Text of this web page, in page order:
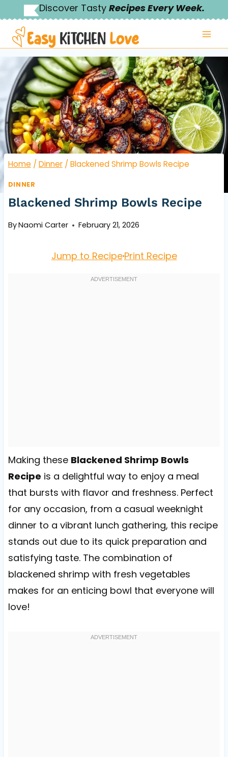
to
content
Discover Tasty Recipes Every Week.
Home / Dinner / Blackened Shrimp Bowls Recipe
DINNER
Blackened Shrimp Bowls Recipe
ByNaomi Carter February 21, 2026
Jump to Recipe·Print Recipe
Making these Blackened Shrimp Bowls
Recipe is a delightful way to enjoy a meal
that bursts with flavor and freshness. Perfect
for any occasion, from a casual weeknight
dinner to a vibrant lunch gathering, this recipe
stands out due to its quick preparation and
satisfying taste. The combination of
blackened shrimp with fresh vegetables
makes for an enticing bowl that everyone will
love!